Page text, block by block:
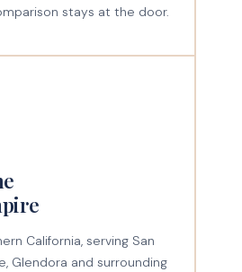
stays at the door.
California, serving San
Glendora and surrounding